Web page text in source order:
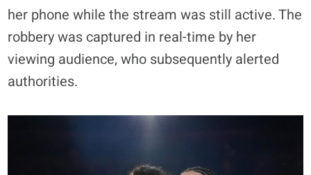
her phone while the stream was still active. The
robbery was captured in real-time by her
viewing audience, who subsequently alerted
authorities.